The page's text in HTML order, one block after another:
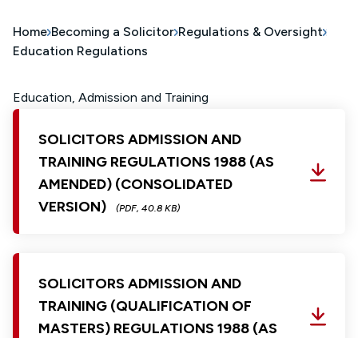
Home Becoming a Solicitor Regulations & Oversight
Education Regulations
Education, Admission and Training
SOLICITORS ADMISSION AND
TRAINING REGULATIONS 1988 (AS
AMENDED) (CONSOLIDATED
VERSION)
(PDF, 40.8 KB)
SOLICITORS ADMISSION AND
TRAINING (QUALIFICATION OF
MASTERS) REGULATIONS 1988 (AS